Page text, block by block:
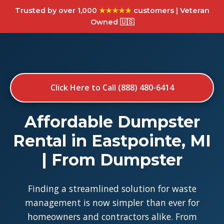
Trusted by over 1,000 ★★★★★customers | Veteran
Owned 🇺🇸
Click Here to Call (888) 480-6414
Affordable Dumpster
Rental in Eastpointe, MI
| From Dumpster
Finding a streamlined solution for waste
management is now simpler than ever for
homeowners and contractors alike. From